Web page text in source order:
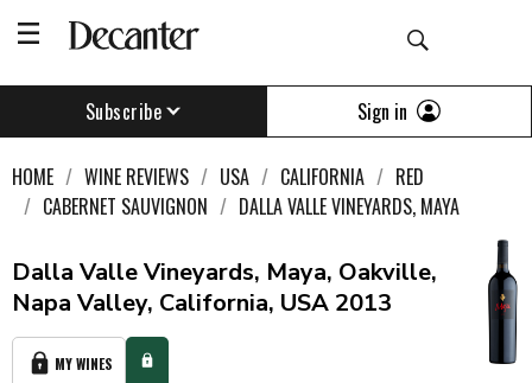
Subscribe Sign in
HOME WINE REVIEWS USA CALIFORNIA
RED
CABERNET SAUVIGNON
DALLA VALLE VINEYARDS, MAYA
Dalla Valle Vineyards, Maya, Oakville,
Napa Valley, California, USA 2013
MY WINES